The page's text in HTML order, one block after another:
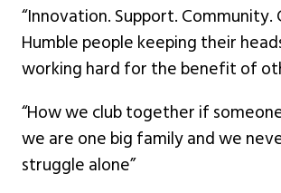
“Innovation. Support. Community.
Humble people keeping their
working hard for the benefit of
“How we club together if
we are one big family and we
struggle alone”